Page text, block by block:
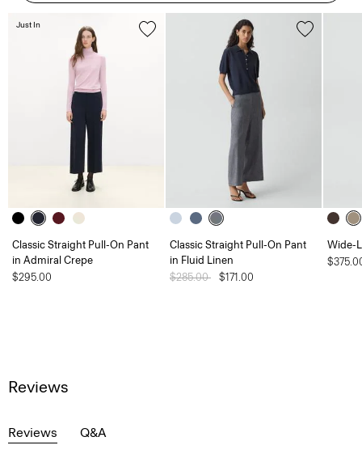
Classic Straight Pull-On Pant
in Admiral Crepe
$295.00
Just In
Classic Straight Pull-On Pant
in Fluid Linen
Price reduced from
$285.00 to$171.00
Wide-
Reviews
Reviews Q&A